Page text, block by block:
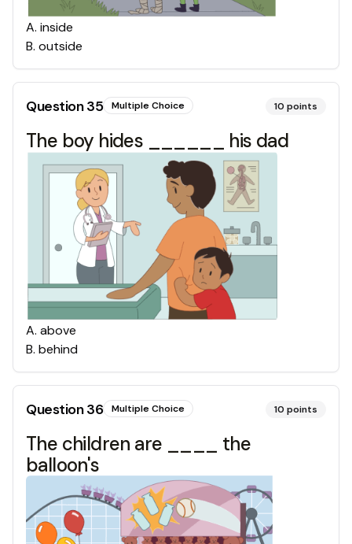
A. inside
B. outside
Question35 Multiple Choice 10 points
The boy hides ______ his dad
A. above
B. behind
Question36 Multiple Choice 10 points
The children are ____ the
balloon's